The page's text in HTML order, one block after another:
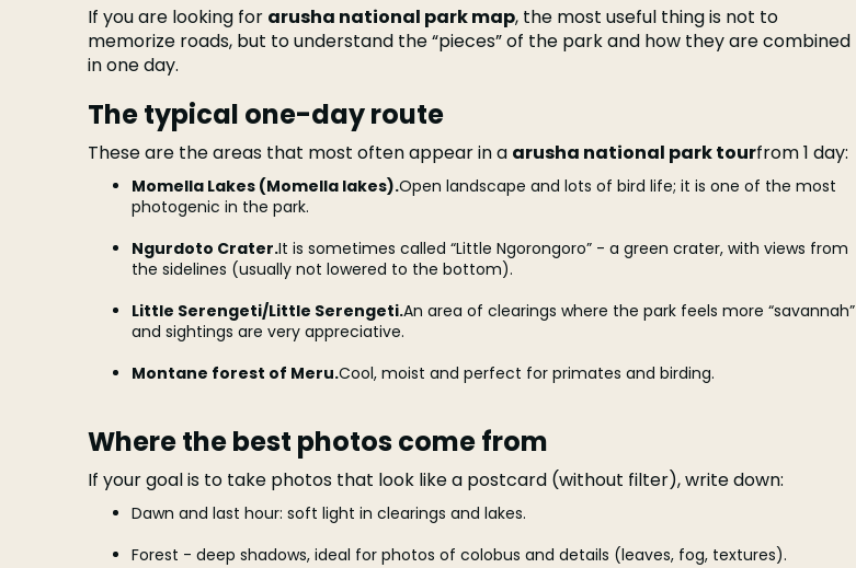
If you are looking for arusha national park map, the most useful thing is not to
memorize roads, but to understand the “pieces” of the park and how they are combined
in one day.
The typical one-day route
These are the areas that most often appear in a arusha national park tourfrom 1 day:
Momella Lakes (Momella lakes).Open landscape and lots of bird life; it is one of the most
photogenic in the park.
Ngurdoto Crater.It is sometimes called “Little Ngorongoro” - a green crater, with views from
the sidelines (usually not lowered to the bottom).
Little Serengeti/Little Serengeti.An area of clearings where the park feels more “savannah”
and sightings are very appreciative.
Montane forest of Meru.Cool, moist and perfect for primates and birding.
Where the best photos come from
If your goal is to take photos that look like a postcard (without filter), write down:
Dawn and last hour: soft light in clearings and lakes.
Forest - deep shadows, ideal for photos of colobus and details (leaves, fog, textures).